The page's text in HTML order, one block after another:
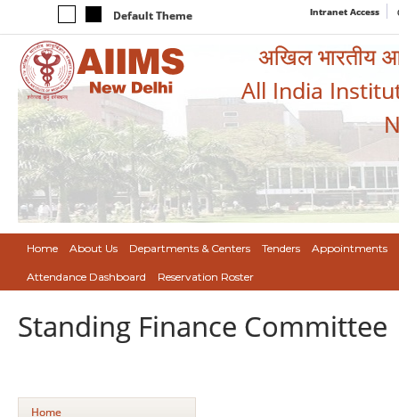
Default Theme Intranet Access
अखिल भारतीय
All India
Home About Us Departments & Centers Tenders Appointments
Attendance Dashboard Reservation Roster
Standing Finance Committee
Home